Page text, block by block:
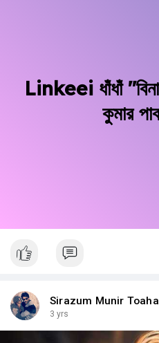
Linkeei ধাঁধাঁ
কুমার
Sirazum Munir Toaha
3 yrs